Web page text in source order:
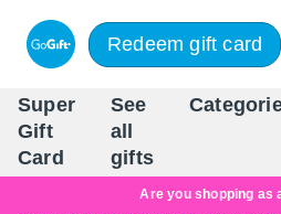
Redeem gift card
Super
Gift
Card
See
all
gifts
Are you shopping as